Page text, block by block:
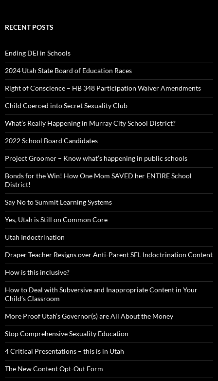
RECENT POSTS
Ending DEI in Schools
2024 Utah State Board of Education Races
Right of Conscience – HB 348 Participation Waiver Amendments
Child Coerced into Secret Sexuality Club
What’s Really Happening in Murray City School District?
2022 School Board Candidates
Project Groomer – Know what’s happening in public schools
Bonds for the Win! How One Mom SAVED her ENTIRE School
District!
Say No to Summit Learning Systems
Yes, Utah is Still on Common Core
Utah Indoctrination
Draper Teacher Resigns over Anti-Parent SEL Indoctrination Content
How is this inclusive?
How to Deal with Subversive and Inappropriate Content in Your
Child’s Classroom
More Proof Utah’s Governor(s) are All About the Money
Stop Comprehensive Sexuality Education
4 Critical Presentations – this is in Utah
The New Content Opt-Out Form